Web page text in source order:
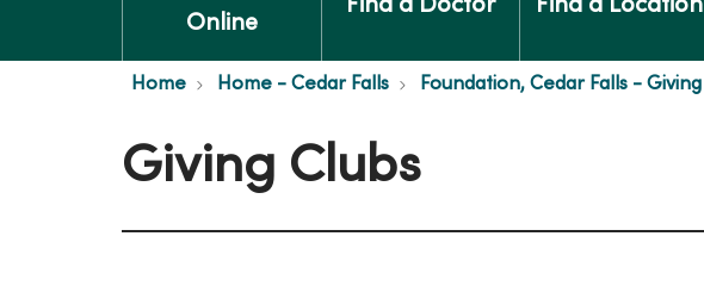
Online
Find a Doctor Find a Location
Home Home - Cedar Falls Foundation, Cedar Falls - Giving
Giving Clubs